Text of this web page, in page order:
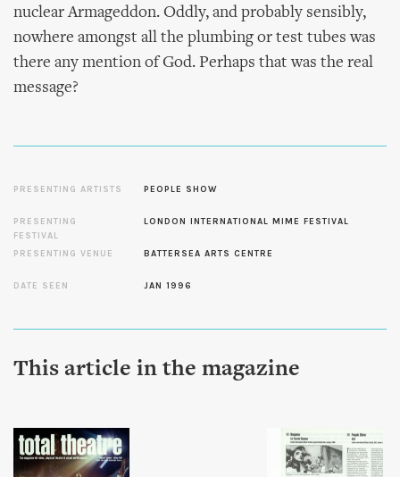
nuclear Armageddon. Oddly, and probably sensibly,
nowhere amongst all the plumbing or test tubes was
there any mention of God. Perhaps that was the real
message?
PRESENTING ARTISTS PEOPLE SHOW
PRESENTING
FESTIVAL
LONDON INTERNATIONAL MIME FESTIVAL
PRESENTING VENUE BATTERSEA ARTS CENTRE
DATE SEEN JAN 1996
This article in the magazine